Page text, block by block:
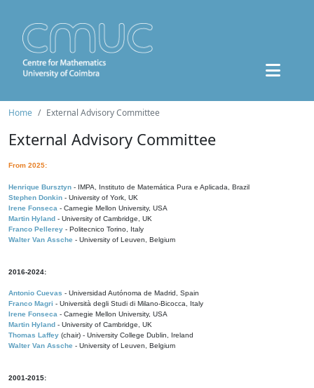
Home External Advisory Committee
External Advisory Committee
From 2025:
Henrique Bursztyn - IMPA, Instituto de Matemática Pura e Aplicada, Brazil
Stephen Donkin - University of York, UK
Irene Fonseca - Carnegie Mellon University, USA
Martin Hyland - University of Cambridge, UK
Franco Pellerey - Politecnico Torino, Italy
Walter Van Assche - University of Leuven, Belgium
2016-2024:
Antonio Cuevas - Universidad Autónoma de Madrid, Spain
Franco Magri - Università degli Studi di Milano-Bicocca, Italy
Irene Fonseca - Carnegie Mellon University, USA
Martin Hyland - University of Cambridge, UK
Thomas Laffey (chair) - University College Dublin, Ireland
Walter Van Assche - University of Leuven, Belgium
2001-2015: